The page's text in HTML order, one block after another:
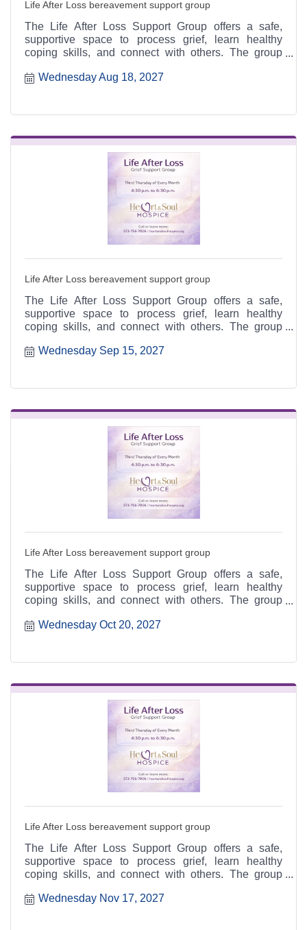
Life After Loss bereavement support group
The Life After Loss Support Group offers a safe,
supportive space to process grief, learn healthy
coping skills, and connect with others. The group
6:30 p.m. at the Heart & Soul office, 412 Cayce Street
Wednesday Aug 18, 2027
Life After Loss bereavement support group
The Life After Loss Support Group offers a safe,
supportive space to process grief, learn healthy
coping skills, and connect with others. The group
6:30 p.m. at the Heart & Soul office, 412 Cayce Street
Wednesday Sep 15, 2027
Life After Loss bereavement support group
The Life After Loss Support Group offers a safe,
supportive space to process grief, learn healthy
coping skills, and connect with others. The group
6:30 p.m. at the Heart & Soul office, 412 Cayce Street
Wednesday Oct 20, 2027
Life After Loss bereavement support group
The Life After Loss Support Group offers a safe,
supportive space to process grief, learn healthy
coping skills, and connect with others. The group
6:30 p.m. at the Heart & Soul office, 412 Cayce Street
Wednesday Nov 17, 2027